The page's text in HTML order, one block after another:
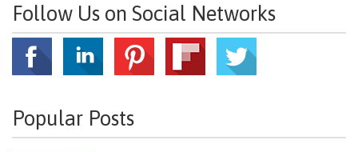
Follow Us on Social Networks
Popular Posts